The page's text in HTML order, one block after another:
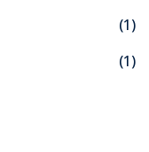
(1)
(1)